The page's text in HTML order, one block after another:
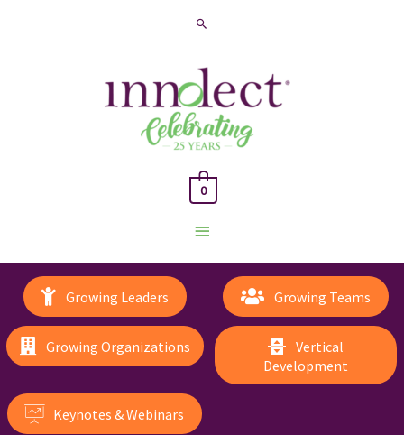
Search
Main
Menu
0
Growing Leaders Growing Teams
Growing Organizations
Vertical
Development
Keynotes & Webinars